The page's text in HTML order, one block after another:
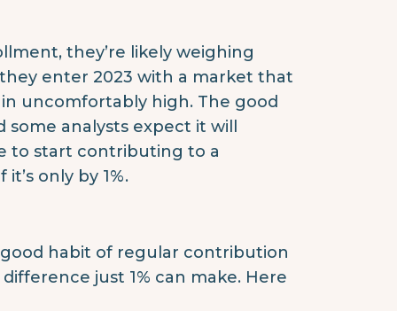
they’re likely weighing
enter 2023 with a market that
uncomfortably high. The good
analysts expect it will
to start contributing to a
only by 1%.
habit of regular contribution
just 1% can make. Here